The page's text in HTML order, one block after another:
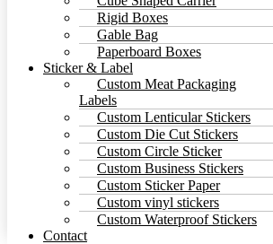
Rigid Boxes
Gable Bag
Paperboard Boxes
Sticker & Label
Custom Meat Packaging
Labels
Custom Lenticular Stickers
Custom Die Cut Stickers
Custom Circle Sticker
Custom Business Stickers
Custom Sticker Paper
Custom vinyl stickers
Custom Waterproof Stickers
Contact